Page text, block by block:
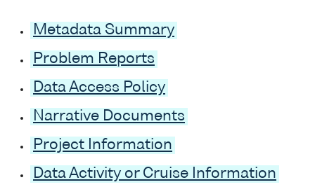
Metadata Summary
Problem Reports
Data Access Policy
Narrative Documents
Project Information
Data Activity or Cruise Information